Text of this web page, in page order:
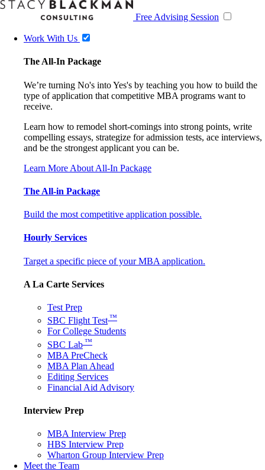
Free Advising Session
Work With Us
The All-In Package
We’re turning No's into Yes's by teaching you how to build the
type of application that competitive MBA programs want to
receive.
Learn how to remodel short-comings into strong points, write
compelling essays, strategize for admission tests, ace interviews,
and be the strongest applicant you can be.
Learn More About All-In Package
The All-in Package
Build the most competitive application possible.
Hourly Services
Target a specific piece of your MBA application.
A La Carte Services
Test Prep
SBC Flight Test ™
For College Students
SBC Lab ™
MBA PreCheck
MBA Plan Ahead
Editing Services
Financial Aid Advisory
Interview Prep
MBA Interview Prep
HBS Interview Prep
Wharton Group Interview Prep
Meet the Team